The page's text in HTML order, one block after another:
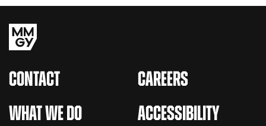
CONTACT
WHAT WE DO
CAREERS
ACCESSIBILITY